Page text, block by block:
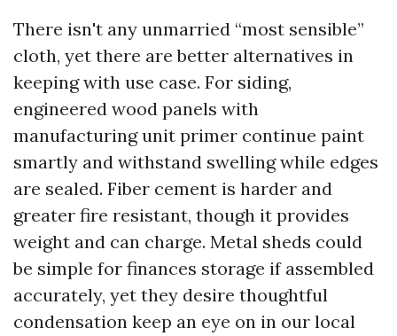
There isn't any unmarried “most sensible”
cloth, yet there are better alternatives in
keeping with use case. For siding,
engineered wood panels with
manufacturing unit primer continue paint
smartly and withstand swelling while edges
are sealed. Fiber cement is harder and
greater fire resistant, though it provides
weight and can charge. Metal sheds could
be simple for finances storage if assembled
accurately, yet they desire thoughtful
condensation keep an eye on in our local